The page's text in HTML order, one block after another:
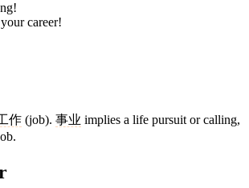
career!
作 (job). 事业 implies a life pursuit or calling,